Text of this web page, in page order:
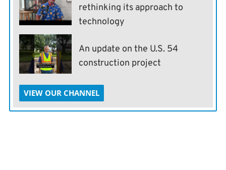
rethinking its approach to
technology
An update on the U.S. 54
construction project
VIEW OUR CHANNEL